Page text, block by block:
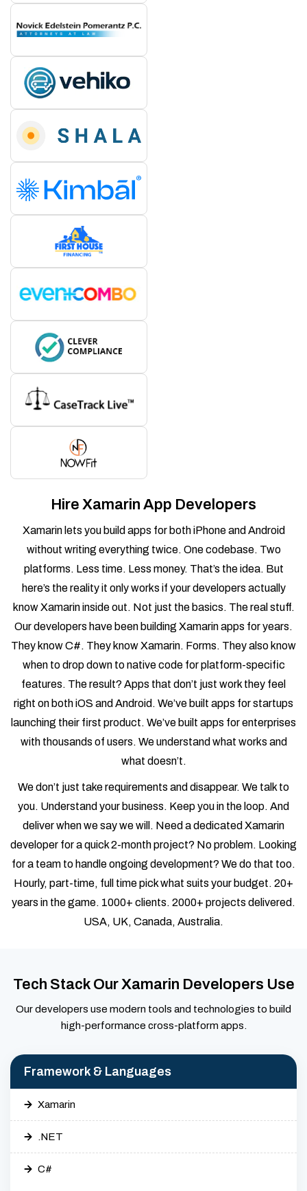
Hire Xamarin App Developers
Xamarin lets you build apps for both iPhone and Android
without writing everything twice. One codebase. Two
platforms. Less time. Less money. That’s the idea. But
here’s the reality it only works if your developers actually
know Xamarin inside out. Not just the basics. The real stuff.
Our developers have been building Xamarin apps for years.
They know C#. They know Xamarin. Forms. They also know
when to drop down to native code for platform-specific
features. The result? Apps that don’t just work they feel
right on both iOS and Android. We’ve built apps for startups
launching their first product. We’ve built apps for enterprises
with thousands of users. We understand what works and
what doesn’t.
We don’t just take requirements and disappear. We talk to
you. Understand your business. Keep you in the loop. And
deliver when we say we will. Need a dedicated Xamarin
developer for a quick 2-month project? No problem. Looking
for a team to handle ongoing development? We do that too.
Hourly, part-time, full time pick what suits your budget. 20+
years in the game. 1000+ clients. 2000+ projects delivered.
USA, UK, Canada, Australia.
Tech Stack Our Xamarin Developers Use
Our developers use modern tools and technologies to build
high-performance cross-platform apps.
Framework & Languages
Xamarin
.NET
C#